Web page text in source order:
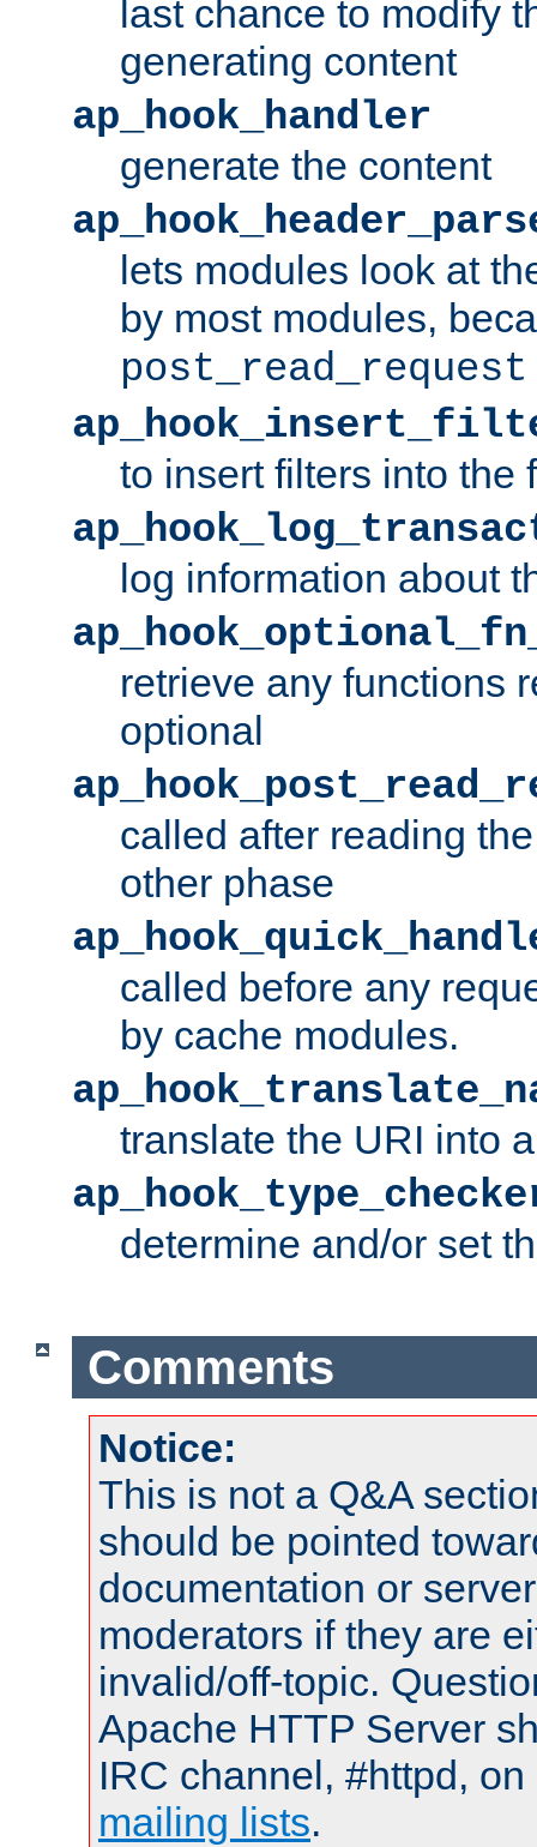
last chance to modify
generating content
ap_hook_handler
generate the content
lets modules look at
by most modules,
post_read_request
to insert filters into the
log information about
retrieve any functions
optional
called after reading
other phase
called before any
by cache modules.
translate the URI into
determine and/or set
Comments
Notice:
This is not a Q&A
should be pointed
documentation or
moderators if they are
invalid/off-topic.
Apache HTTP Server
IRC channel, #httpd,
mailing lists.